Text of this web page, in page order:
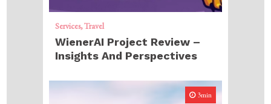
Services Travel
WienerAI Project Review –
Insights And Perspectives
3min